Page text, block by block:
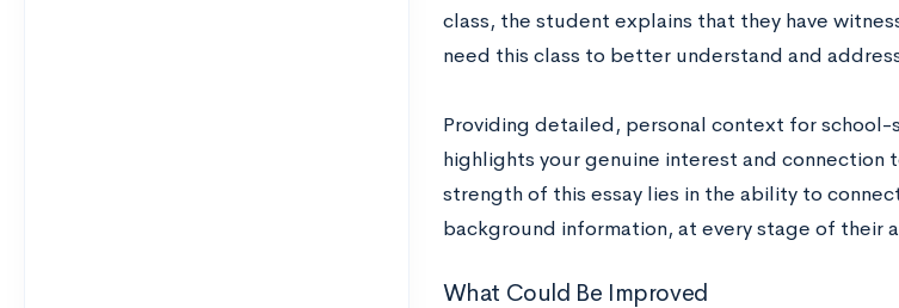
class, the student explains that they have
need this class to better understand and
Providing detailed, personal context for
highlights your genuine interest and
strength of this essay lies in the ability to
background information, at every stage of their
What Could Be Improved